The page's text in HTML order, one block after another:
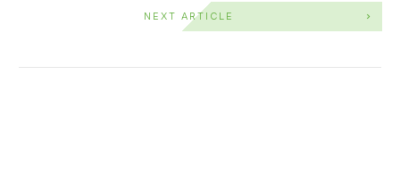
NEXT ARTICLE